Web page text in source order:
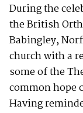
During the
the British
Babingley,
church with a
some of the
common hope
Having